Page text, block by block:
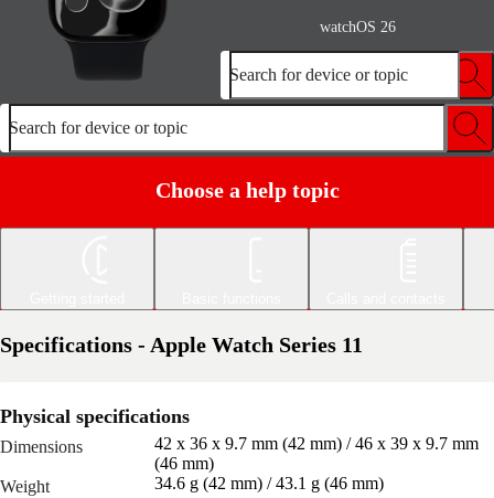
watchOS 26
Search for device or topic
Search for device or topic
Choose a help topic
Specifications - Apple Watch Series 11
Physical specifications
Dimensions
42 x 36 x 9.7 mm (42 mm) / 46 x 39 x 9.7 mm
(46 mm)
Weight
34.6 g (42 mm) / 43.1 g (46 mm)